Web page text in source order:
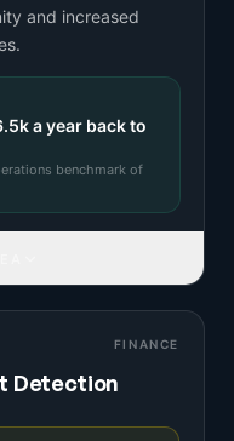
and increased
a year back to
benchmark of
FINANCE
Detection